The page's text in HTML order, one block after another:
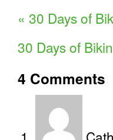
« 30 Days of
30 Days of
4 Comments